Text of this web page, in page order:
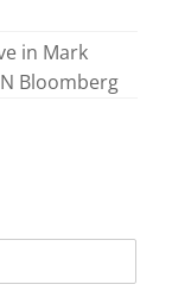
in Mark
Bloomberg